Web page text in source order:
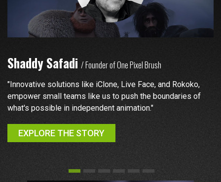
Shaddy Safadi / Founder of One Pixel Brush
"Innovative solutions like iClone, Live Face, and Rokoko,
empower small teams like us to push the boundaries of
what's possible in independent animation."
EXPLORE THE STORY